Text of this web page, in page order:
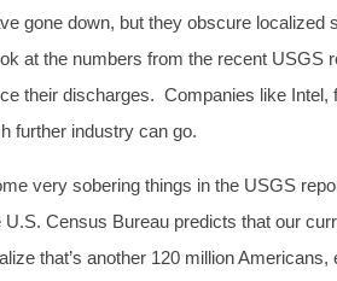
gone down, but they obscure
at the numbers from the recent
their discharges. Companies like
further industry can go.
very sobering things in the USGS
U.S. Census Bureau predicts that our
that’s another 120 million